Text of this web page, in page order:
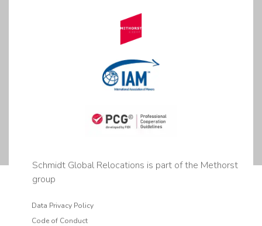
Schmidt Global Relocations is part of the Methorst
group
Data Privacy Policy
Code of Conduct